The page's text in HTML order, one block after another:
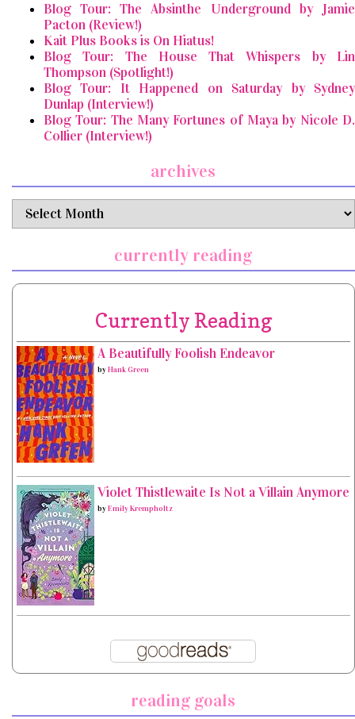
Blog Tour: The Absinthe Underground by Jamie
Pacton (Review!)
Kait Plus Books is On Hiatus!
Blog Tour: The House That Whispers by Lin
Thompson (Spotlight!)
Blog Tour: It Happened on Saturday by Sydney
Dunlap (Interview!)
Blog Tour: The Many Fortunes of Maya by Nicole D.
Collier (Interview!)
archives
archives
currently reading
Currently Reading
A Beautifully Foolish Endeavor
byHank Green
Violet Thistlewaite Is Not a Villain Anymore
byEmily Krempholtz
reading goals